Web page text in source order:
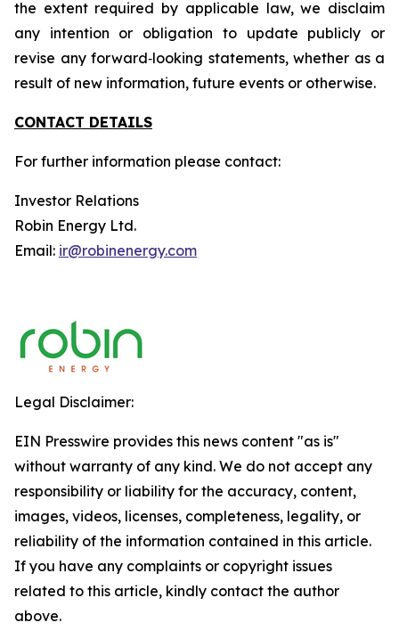
the extent required by applicable law, we disclaim
any intention or obligation to update publicly or
revise any forward‐looking statements, whether as a
result of new information, future events or otherwise.
CONTACT DETAILS
For further information please contact:
Investor Relations
Robin Energy Ltd.
Email: ir@robinenergy.com
Legal Disclaimer:
EIN Presswire provides this news content "as is"
without warranty of any kind. We do not accept any
responsibility or liability for the accuracy, content,
images, videos, licenses, completeness, legality, or
reliability of the information contained in this article.
If you have any complaints or copyright issues
related to this article, kindly contact the author
above.